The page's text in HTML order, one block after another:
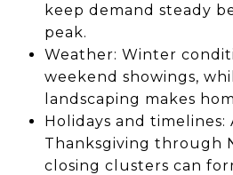
keep demand steady
peak.
Weather: Winter
weekend showings,
landscaping makes
Holidays and timelines:
Thanksgiving through
closing clusters can